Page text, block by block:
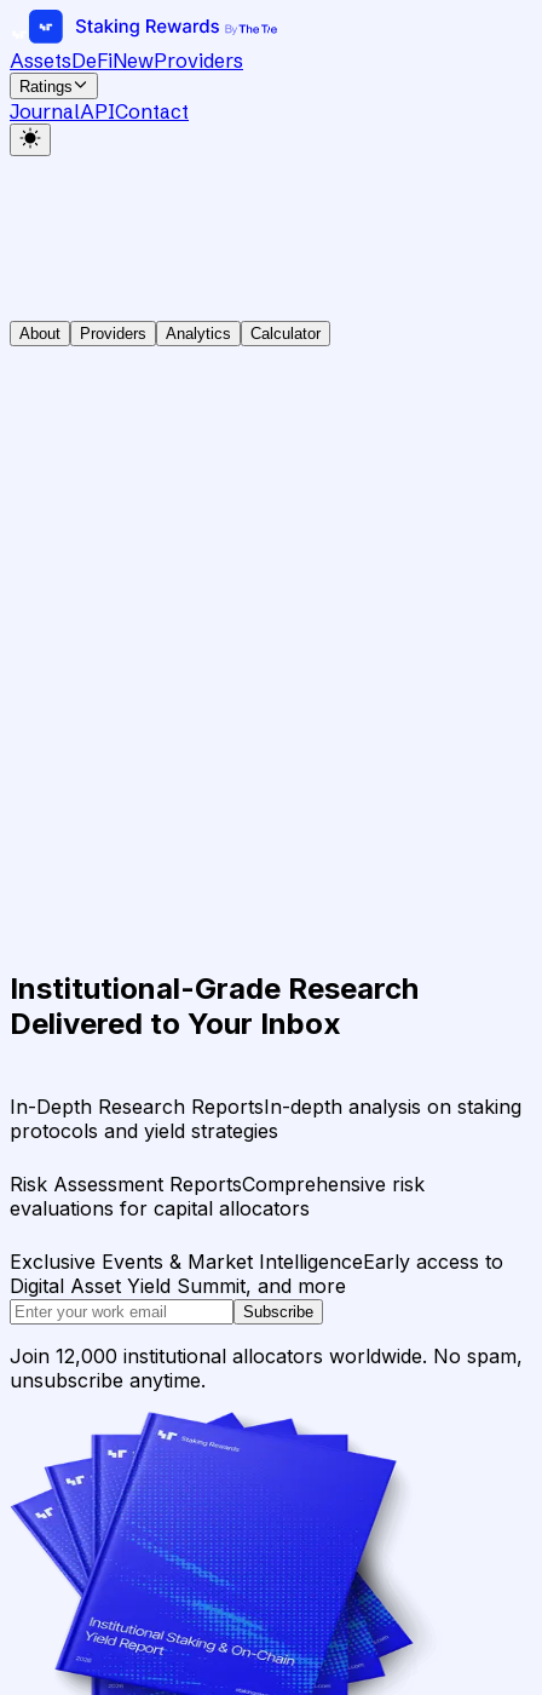
AssetsDeFiNewProviders
Ratings
JournalAPIContact
About Providers Analytics Calculator
Institutional-Grade Research
Delivered to Your Inbox
In-Depth Research ReportsIn-depth analysis on staking
protocols and yield strategies
Risk Assessment ReportsComprehensive risk
evaluations for capital allocators
Exclusive Events & Market IntelligenceEarly access to
Digital Asset Yield Summit, and more
Subscribe
Join 12,000 institutional allocators worldwide. No spam,
unsubscribe anytime.